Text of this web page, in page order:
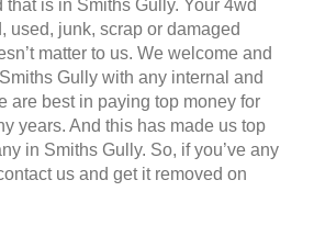
that is in Smiths Gully. Your 4wd
used, junk, scrap or damaged
matter to us. We welcome and
Gully with any internal and
are best in paying top money for
years. And this has made us top
in Smiths Gully. So, if you’ve any
us and get it removed on